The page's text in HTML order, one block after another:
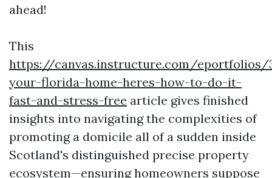
ahead!
This
https://canvas.instructure.com/eportfolios/
your-florida-home-heres-how-to-do-it-
fast-and-stress-free article gives finished
insights into navigating the complexities of
promoting a domicile all of a sudden inside
Scotland's distinguished precise property
ecosystem—ensuring homeowners suppose